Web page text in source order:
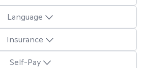
Language
Insurance
Self-Pay